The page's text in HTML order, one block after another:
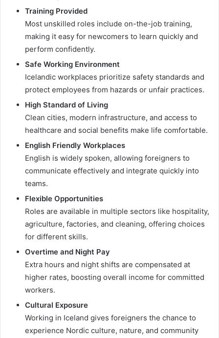
Training Provided
Most unskilled roles include on-the-job training,
making it easy for newcomers to learn quickly and
perform confidently.
Safe Working Environment
Icelandic workplaces prioritize safety standards and
protect employees from hazards or unfair practices.
High Standard of Living
Clean cities, modern infrastructure, and access to
healthcare and social benefits make life comfortable.
English Friendly Workplaces
English is widely spoken, allowing foreigners to
communicate effectively and integrate quickly into
teams.
Flexible Opportunities
Roles are available in multiple sectors like hospitality,
agriculture, factories, and cleaning, offering choices
for different skills.
Overtime and Night Pay
Extra hours and night shifts are compensated at
higher rates, boosting overall income for committed
workers.
Cultural Exposure
Working in Iceland gives foreigners the chance to
experience Nordic culture, nature, and community